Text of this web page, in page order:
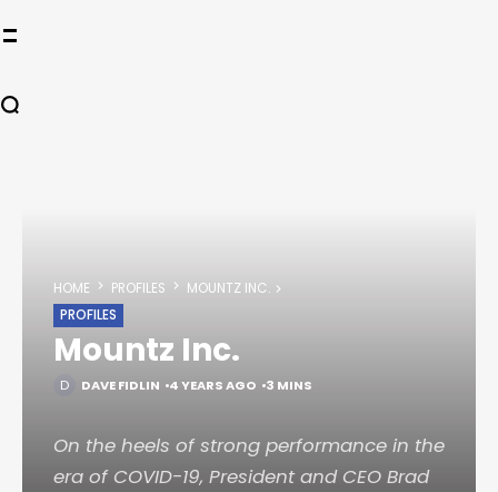
HOME PROFILES
MOUNTZ INC.
PROFILES
Mountz Inc.
DAVE FIDLIN 4 YEARS AGO 3 MINS
On the heels of strong performance in the
era of COVID-19, President and CEO Brad